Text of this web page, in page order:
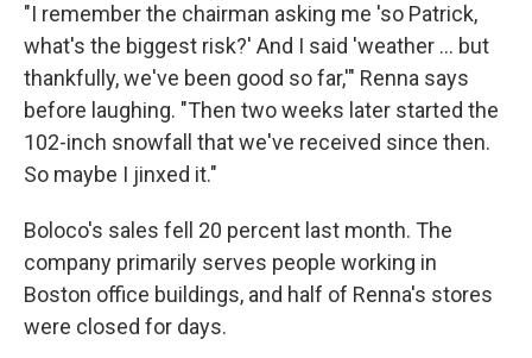
"I remember the chairman asking me 'so Patrick,
what's the biggest risk?' And I said 'weather ... but
thankfully, we've been good so far,'" Renna says
before laughing. "Then two weeks later started the
102-inch snowfall that we've received since then.
So maybe I jinxed it."
Boloco's sales fell 20 percent last month. The
company primarily serves people working in
Boston office buildings, and half of Renna's stores
were closed for days.